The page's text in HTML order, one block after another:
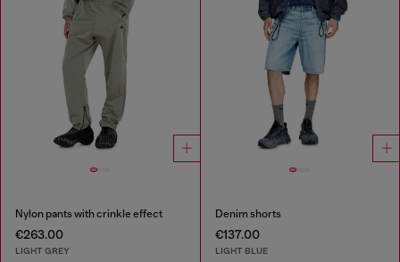
Nylon pants with crinkle effect
€263.00
LIGHT GREY
Denim shorts
€137.00
LIGHT BLUE